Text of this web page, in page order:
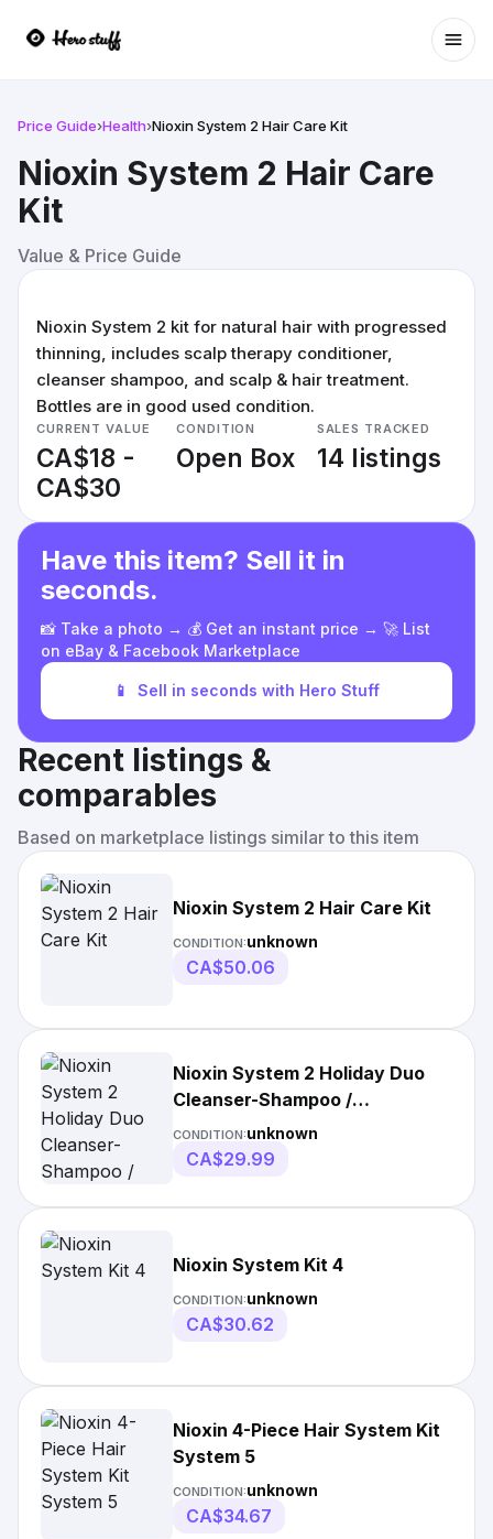
Price Guide›Health›Nioxin System 2 Hair Care Kit
Nioxin System 2 Hair Care
Kit
Value & Price Guide
Nioxin System 2 kit for natural hair with progressed
thinning, includes scalp therapy conditioner,
cleanser shampoo, and scalp & hair treatment.
Bottles are in good used condition.
CURRENT VALUE
CA$18 -
CA$30
CONDITION
Open Box
SALES TRACKED
14 listings
Have this item? Sell it in
seconds.
📸 Take a photo → 💰 Get an instant price → 🚀 List
on eBay & Facebook Marketplace
📱 Sell in seconds with Hero Stuff
Recent listings &
comparables
Based on marketplace listings similar to this item
Nioxin System 2 Hair Care Kit
CONDITION:unknown
CA$50.06
Nioxin System 2 Holiday Duo
Cleanser-Shampoo /
Conditioner- Treatment
CONDITION:unknown
CA$29.99
Nioxin System Kit 4
CONDITION:unknown
CA$30.62
Nioxin 4-Piece Hair System Kit
System 5
CONDITION:unknown
CA$34.67